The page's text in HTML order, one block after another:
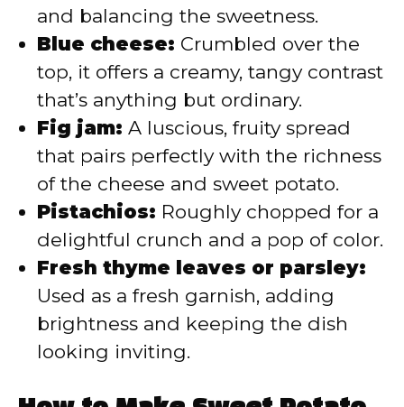
and balancing the sweetness.
Blue cheese: Crumbled over the
top, it offers a creamy, tangy contrast
that’s anything but ordinary.
Fig jam: A luscious, fruity spread
that pairs perfectly with the richness
of the cheese and sweet potato.
Pistachios: Roughly chopped for a
delightful crunch and a pop of color.
Fresh thyme leaves or parsley:
Used as a fresh garnish, adding
brightness and keeping the dish
looking inviting.